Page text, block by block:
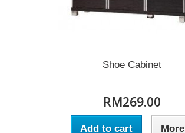
Shoe Cabinet
RM269.00
Add to cart More